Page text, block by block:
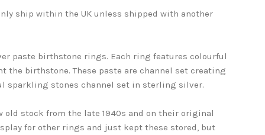
ship within the UK unless shipped with another
paste birthstone rings. Each ring features colourful
the birthstone. These paste are channel set creating
sparkling stones channel set in sterling silver.
old stock from the late 1940s and on their original
for other rings and just kept these stored, but